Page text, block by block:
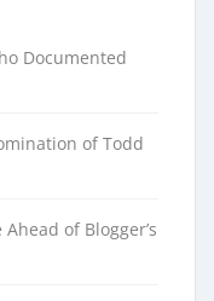
Documented
of Todd
of Blogger’s